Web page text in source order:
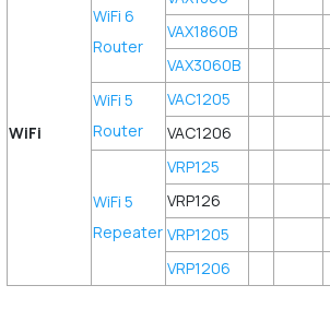
WiFi
WiFi 6
Router
VAX1860B
VAX3060B
WiFi 5
Router
VAC1205
VAC1206
WiFi 5
Repeater
VRP125
VRP126
VRP1205
VRP1206